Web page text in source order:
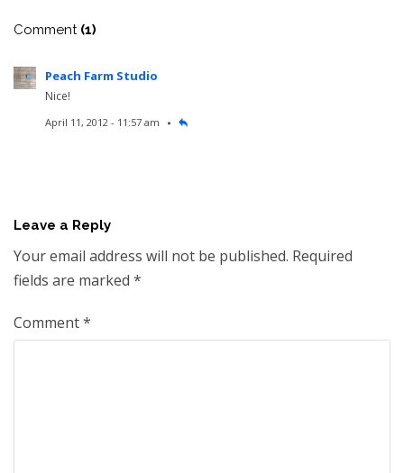
Comment (1)
Peach Farm Studio
Nice!
April 11, 2012 - 11:57 am
Leave a Reply
Your email address will not be published. Required
fields are marked *
Comment*